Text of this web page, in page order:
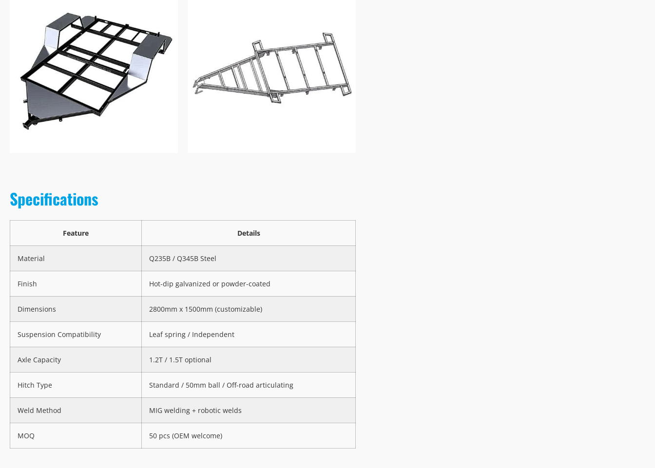
Specifications
Feature Details
Material Q235B / Q345B Steel
Finish Hot-dip galvanized or powder-coated
Dimensions 2800mm x 1500mm (customizable)
Suspension Compatibility Leaf spring / Independent
Axle Capacity 1.2T / 1.5T optional
Hitch Type Standard / 50mm ball / Off-road articulating
Weld Method MIG welding + robotic welds
MOQ 50 pcs (OEM welcome)